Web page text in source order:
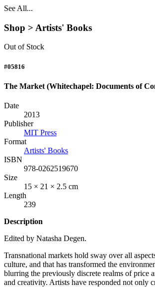
See All...
Shop > Artists' Books
Out of Stock
#05816
The Market (Whitechapel: Documents of
Date
2013
Publisher
MIT Press
Format
Artists' Books
ISBN
978-0262519670
Size
15 × 21 × 2.5 cm
Length
239
Description
Edited by Natasha Degen.
Transnational markets hold sway over all
culture, and that has transformed the
blurring the previously discrete realms of price
and creativity. Artists have responded not only